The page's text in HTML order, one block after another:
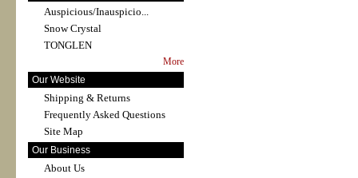
Auspicious/Inauspicio...
Snow Crystal
TONGLEN
More
Our Website
Shipping & Returns
Frequently Asked Questions
Site Map
Our Business
About Us